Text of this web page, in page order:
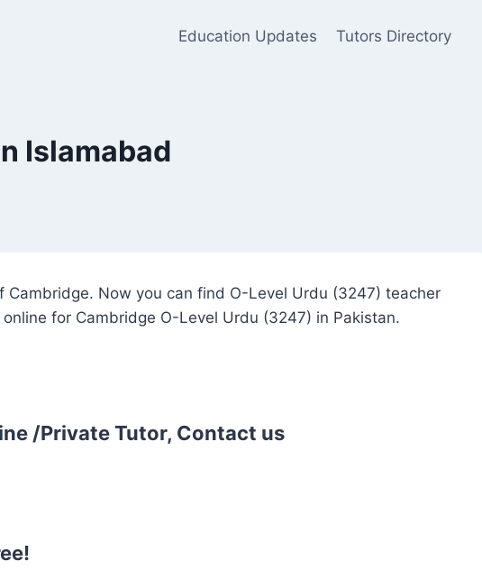
Education Updates Tutors Directory
Islamabad
Now you can find O-Level Urdu (3247) teacher
for Cambridge O-Level Urdu (3247) in Pakistan.
/Private Tutor, Contact us